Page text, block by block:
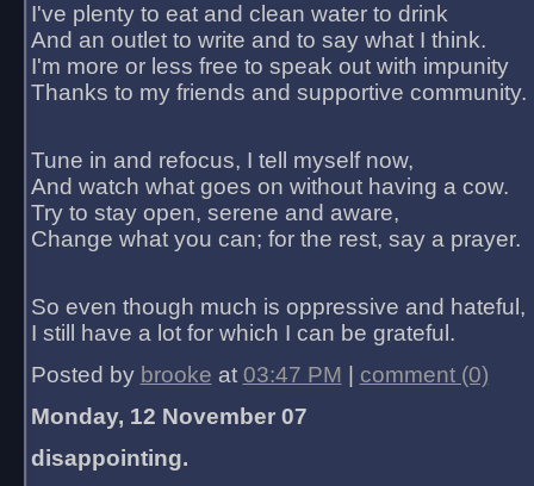
I've plenty to eat and clean water to drink
And an outlet to write and to say what I think.
I'm more or less free to speak out with impunity
Thanks to my friends and supportive community.
Tune in and refocus, I tell myself now,
And watch what goes on without having a cow.
Try to stay open, serene and aware,
Change what you can; for the rest, say a prayer.
So even though much is oppressive and hateful,
I still have a lot for which I can be grateful.
Posted by brooke at 03:47 PM
comment (0)
Monday, 12 November 07
disappointing.